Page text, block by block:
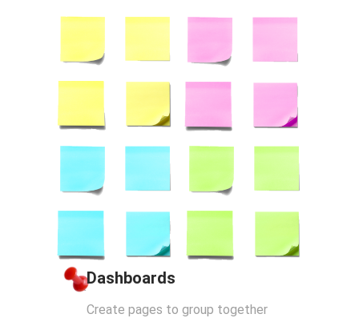
Dashboards
Create pages to group together